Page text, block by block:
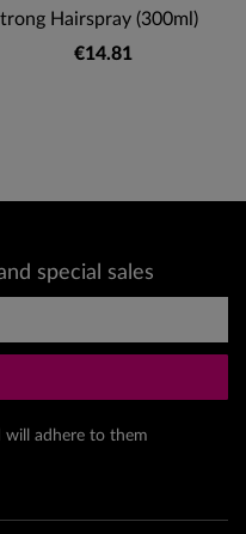
Hairspray (300ml)
€14.81
special sales
will adhere to them